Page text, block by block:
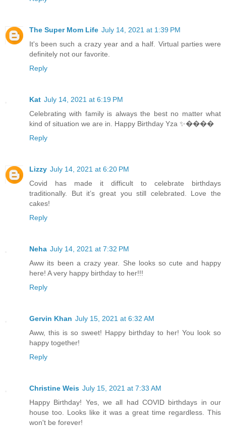
The Super Mom Life July 14, 2021 at 1:39 PM
It's been such a crazy year and a half. Virtual parties were
definitely not our favorite.
Reply
Kat July 14, 2021 at 6:19 PM
Celebrating with family is always the best no matter what
kind of situation we are in. Happy Birthday Yza ✨����
Reply
Lizzy July 14, 2021 at 6:20 PM
Covid has made it difficult to celebrate birthdays
traditionally. But it’s great you still celebrated. Love the
cakes!
Reply
Neha July 14, 2021 at 7:32 PM
Aww its been a crazy year. She looks so cute and happy
here! A very happy birthday to her!!!
Reply
Gervin Khan July 15, 2021 at 6:32 AM
Aww, this is so sweet! Happy birthday to her! You look so
happy together!
Reply
Christine Weis July 15, 2021 at 7:33 AM
Happy Birthday! Yes, we all had COVID birthdays in our
house too. Looks like it was a great time regardless. This
won't be forever!